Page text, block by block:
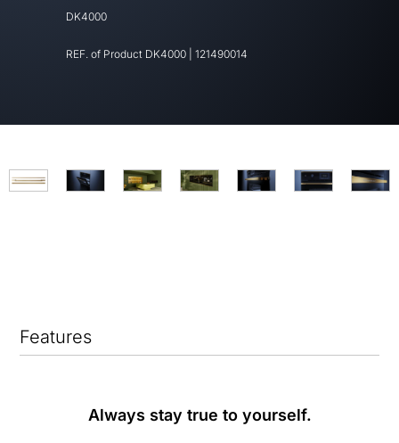
DK4000
REF. of Product DK4000 121490014
Features
Always stay true to yourself.